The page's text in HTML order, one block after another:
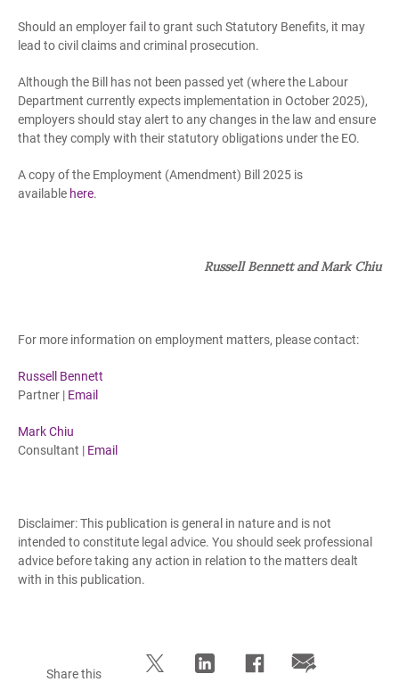
Should an employer fail to grant such Statutory Benefits, it may
lead to civil claims and criminal prosecution.
Although the Bill has not been passed yet (where the Labour
Department currently expects implementation in October 2025),
employers should stay alert to any changes in the law and ensure
that they comply with their statutory obligations under the EO.
A copy of the Employment (Amendment) Bill 2025 is
available here.
Russell Bennett and Mark Chiu
For more information on employment matters, please contact:
Russell Bennett
Partner | Email
Mark Chiu
Consultant | Email
Disclaimer: This publication is general in nature and is not
intended to constitute legal advice. You should seek professional
advice before taking any action in relation to the matters dealt
with in this publication.
Share this